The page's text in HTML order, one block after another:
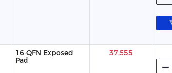
16-QFN Exposed
Pad
37,555